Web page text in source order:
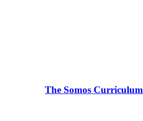
The Somos Curriculum